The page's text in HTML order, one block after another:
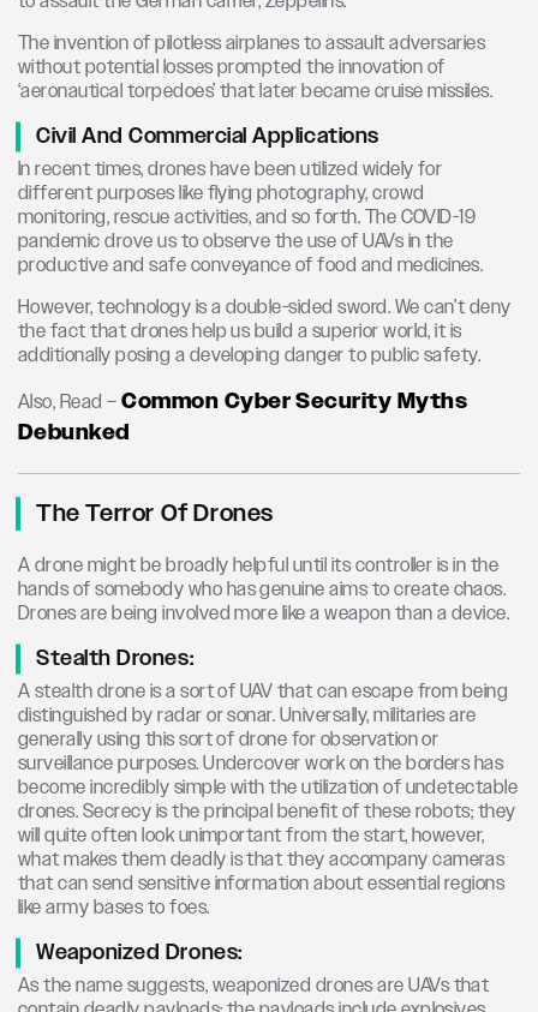
The invention of pilotless airplanes to assault adversaries
without potential losses prompted the innovation of
‘aeronautical torpedoes’ that later became cruise missiles.
Civil And Commercial Applications
In recent times, drones have been utilized widely for
different purposes like flying photography, crowd
monitoring, rescue activities, and so forth. The COVID-19
pandemic drove us to observe the use of UAVs in the
productive and safe conveyance of food and medicines.
However, technology is a double-sided sword. We can’t deny
the fact that drones help us build a superior world, it is
additionally posing a developing danger to public safety.
Also, Read –Common Cyber Security Myths
Debunked
The Terror Of Drones
A drone might be broadly helpful until its controller is in the
hands of somebody who has genuine aims to create chaos.
Drones are being involved more like a weapon than a device.
Stealth Drones:
A stealth drone is a sort of UAV that can escape from being
distinguished by radar or sonar. Universally, militaries are
generally using this sort of drone for observation or
surveillance purposes. Undercover work on the borders has
become incredibly simple with the utilization of undetectable
drones. Secrecy is the principal benefit of these robots; they
will quite often look unimportant from the start, however,
what makes them deadly is that they accompany cameras
that can send sensitive information about essential regions
like army bases to foes.
Weaponized Drones:
As the name suggests, weaponized drones are UAVs that